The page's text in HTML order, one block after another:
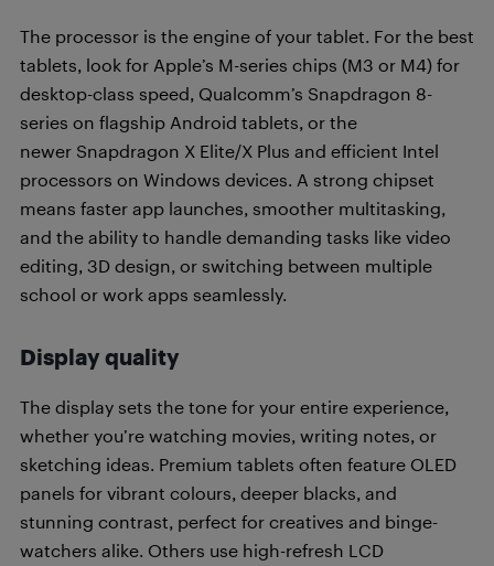
The processor is the engine of your tablet. For the best
tablets, look for Apple’s M-series chips (M3 or M4) for
desktop-class speed, Qualcomm’s Snapdragon 8-
series on flagship Android tablets, or the
newer Snapdragon X Elite/X Plus and efficient Intel
processors on Windows devices. A strong chipset
means faster app launches, smoother multitasking,
and the ability to handle demanding tasks like video
editing, 3D design, or switching between multiple
school or work apps seamlessly.
Display quality
The display sets the tone for your entire experience,
whether you’re watching movies, writing notes, or
sketching ideas. Premium tablets often feature OLED
panels for vibrant colours, deeper blacks, and
stunning contrast, perfect for creatives and binge-
watchers alike. Others use high-refresh LCD